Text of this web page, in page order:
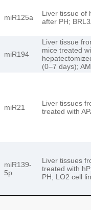
miR125a
Liver tissue of
after PH;
miR194
Liver tissue
mice treated
(0–7 days);
miR21
Liver tissues
treated with
miR139-
5p
Liver tissues
treated with
PH; LO2 cell